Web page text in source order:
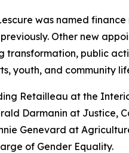
was named
Other new
transformation, public
youth, and community
Retailleau at the
Darmanin at
Genevard at
of Gender Equality.